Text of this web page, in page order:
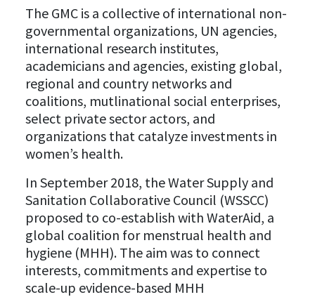
The GMC is a collective of international non-
governmental organizations, UN agencies,
international research institutes,
academicians and agencies, existing global,
regional and country networks and
coalitions, mutlinational social enterprises,
select private sector actors, and
organizations that catalyze investments in
women’s health.
In September 2018, the Water Supply and
Sanitation Collaborative Council (WSSCC)
proposed to co-establish with WaterAid, a
global coalition for menstrual health and
hygiene (MHH). The aim was to connect
interests, commitments and expertise to
scale-up evidence-based MHH